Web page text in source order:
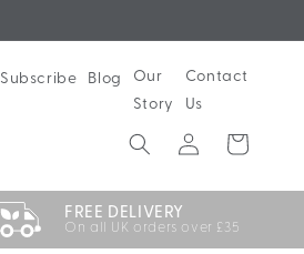
Subscribe Blog
Our
Story
Contact
Us
Log
in
Cart
FREE DELIVERY
On all UK orders over £35